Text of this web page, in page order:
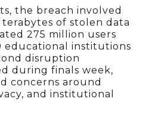
the breach involved
of stolen data
275 million users
educational institutions
disruption
during finals week,
concerns around
and institutional